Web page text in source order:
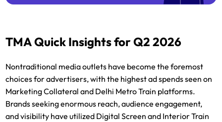
TMA Quick Insights for Q2 2026
Nontraditional media outlets have become the foremost
choices for advertisers, with the highest ad spends seen on
Marketing Collateral and Delhi Metro Train platforms.
Brands seeking enormous reach, audience engagement,
and visibility have utilized Digital Screen and Interior Train